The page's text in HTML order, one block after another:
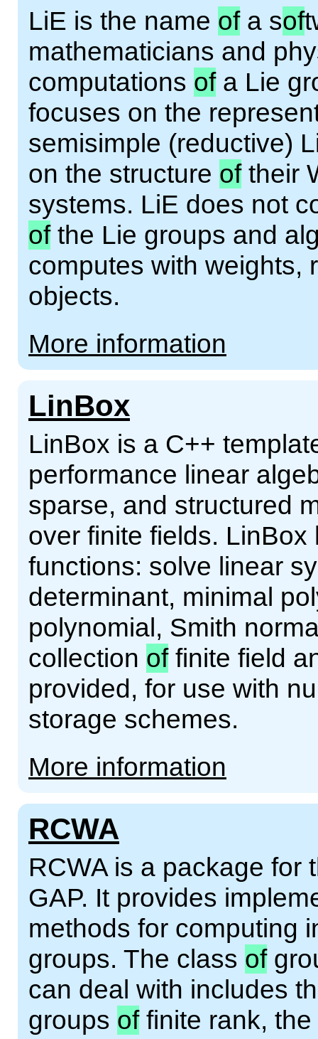
LiE is the name ofa sof
mathematicians and
computations ofa Lie
focuses on the
semisimple (reductive)
on the structure oftheir
systems. LiE does not
ofthe Lie groups and
computes with weights,
objects.
More information
LinBox
LinBox is a C++
performance linear
sparse, and structured
over finite fields.
functions: solve linear
determinant, minimal
polynomial, Smith
collection offinite field
provided, for use with
storage schemes.
More information
RCWA
RCWA is a package for
GAP. It provides
methods for computing
groups. The class of
can deal with includes
groups offinite rank,